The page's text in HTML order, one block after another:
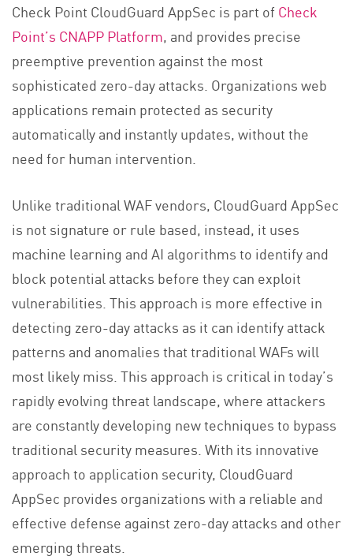
Check Point CloudGuard AppSec is part of Check
Point’s CNAPP Platform, and provides precise
preemptive prevention against the most
sophisticated zero-day attacks. Organizations web
applications remain protected as security
automatically and instantly updates, without the
need for human intervention.
Unlike traditional WAF vendors, CloudGuard AppSec
is not signature or rule based, instead, it uses
machine learning and AI algorithms to identify and
block potential attacks before they can exploit
vulnerabilities. This approach is more effective in
detecting zero-day attacks as it can identify attack
patterns and anomalies that traditional WAFs will
most likely miss. This approach is critical in today’s
rapidly evolving threat landscape, where attackers
are constantly developing new techniques to bypass
traditional security measures. With its innovative
approach to application security, CloudGuard
AppSec provides organizations with a reliable and
effective defense against zero-day attacks and other
emerging threats.